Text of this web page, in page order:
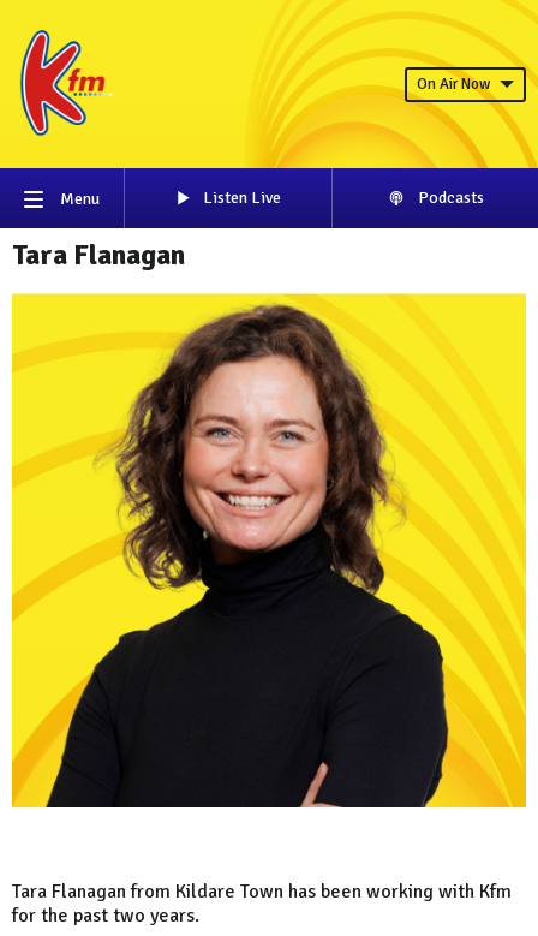
On Air Now
Menu Listen Live Podcasts
Tara Flanagan
Tara Flanagan from Kildare Town has been working with Kfm
for the past two years.